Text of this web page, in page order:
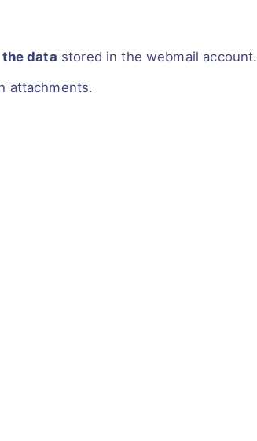
data stored in the webmail account.
attachments.